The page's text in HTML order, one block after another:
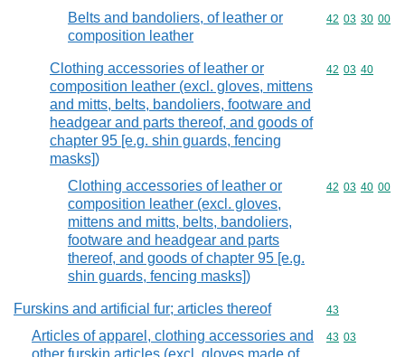
Belts and bandoliers, of leather or
composition leather
Commodity
42 03 30 00
Clothing accessories of leather or
composition leather (excl. gloves, mittens
and mitts, belts, bandoliers, footware and
headgear and parts thereof, and goods of
chapter 95 [e.g. shin guards, fencing
masks])
Commodity
42 03 40
Clothing accessories of leather or
composition leather (excl. gloves,
mittens and mitts, belts, bandoliers,
footware and headgear and parts
thereof, and goods of chapter 95 [e.g.
shin guards, fencing masks])
Commodity
42 03 40 00
Furskins and artificial fur; articles thereof Commodity
43
Articles of apparel, clothing accessories and
Commodity
43 03